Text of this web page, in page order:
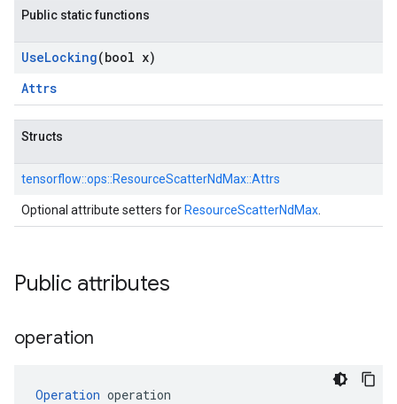
Public static functions
UseLocking(bool x)
Attrs
Structs
tensorflow::ops::ResourceScatterNdMax::Attrs
Optional attribute setters for ResourceScatterNdMax
Public attributes
operation
Operation operation